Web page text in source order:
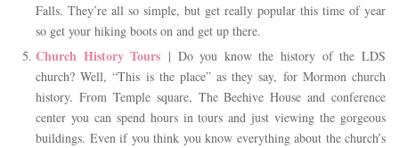
Falls. They’re all so simple, but get really popular this time of year
so get your hiking boots on and get up there.
Church History Tours | Do you know the history of the LDS
church? Well, “This is the place” as they say, for Mormon church
history. From Temple square, The Beehive House and conference
center you can spend hours in tours and just viewing the gorgeous
buildings. Even if you think you know everything about the church’s